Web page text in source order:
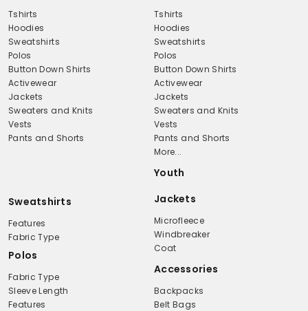
Tshirts
Hoodies
Sweatshirts
Polos
Button Down Shirts
Activewear
Jackets
Sweaters and Knits
Vests
Pants and Shorts
Tshirts
Hoodies
Sweatshirts
Polos
Button Down Shirts
Activewear
Jackets
Sweaters and Knits
Vests
Pants and Shorts
More...
Youth
Sweatshirts
Features
Fabric Type
Polos
Fabric Type
Sleeve Length
Features
Jackets
Microfleece
Windbreaker
Coat
Accessories
Backpacks
Belt Bags